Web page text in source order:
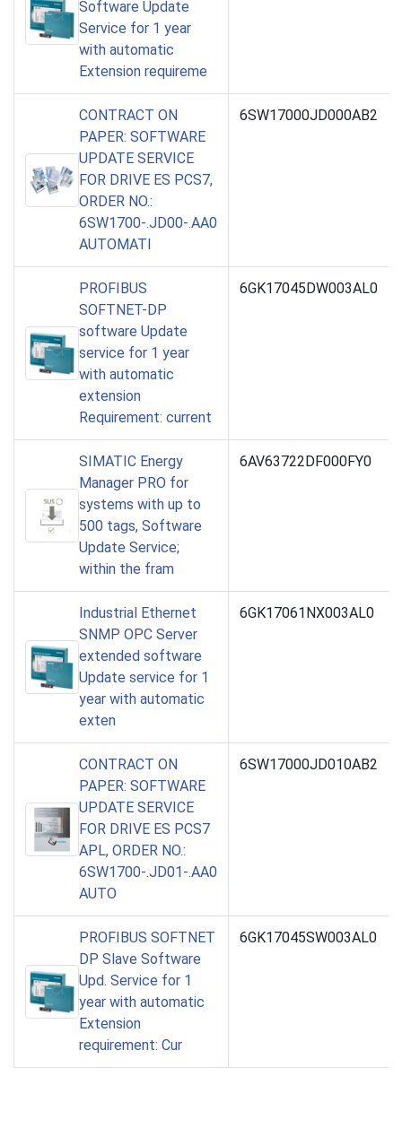
Software Update
Service for 1 year
with automatic
Extension requireme
CONTRACT ON
PAPER: SOFTWARE
UPDATE SERVICE
FOR DRIVE ES PCS7,
ORDER NO.:
6SW1700-.JD00-.AA0
AUTOMATI
6SW17000JD000AB2
PROFIBUS
SOFTNET-DP
software Update
service for 1 year
with automatic
extension
Requirement: current
6GK17045DW003AL0
SIMATIC Energy
Manager PRO for
systems with up to
500 tags, Software
Update Service;
within the fram
6AV63722DF000FY0
Industrial Ethernet
SNMP OPC Server
extended software
Update service for 1
year with automatic
exten
6GK17061NX003AL0
CONTRACT ON
PAPER: SOFTWARE
UPDATE SERVICE
FOR DRIVE ES PCS7
APL, ORDER NO.:
6SW1700-.JD01-.AA0
AUTO
6SW17000JD010AB2
PROFIBUS SOFTNET
DP Slave Software
Upd. Service for 1
year with automatic
Extension
requirement: Cur
6GK17045SW003AL0